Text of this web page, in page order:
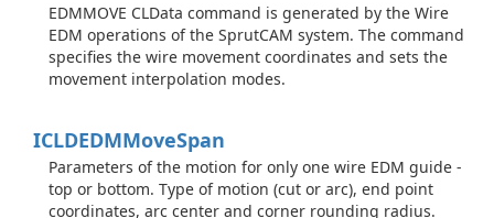
EDMMOVE CLData command is generated by the Wire
EDM operations of the SprutCAM system. The command
specifies the wire movement coordinates and sets the
movement interpolation modes.
ICLDEDMMoveSpan
Parameters of the motion for only one wire EDM guide -
top or bottom. Type of motion (cut or arc), end point
coordinates, arc center and corner rounding radius.